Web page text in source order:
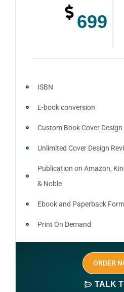
699
ISBN
E-book conversion
Custom Book Cover Design
Unlimited Cover Design
Publication on Amazon,
& Noble
Ebook and Paperback
Print On Demand
Author central page
SEO optimized keywords
ORDER
TALK